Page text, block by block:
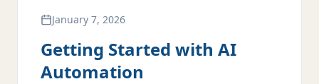
January 7, 2026
Getting Started with AI
Automation